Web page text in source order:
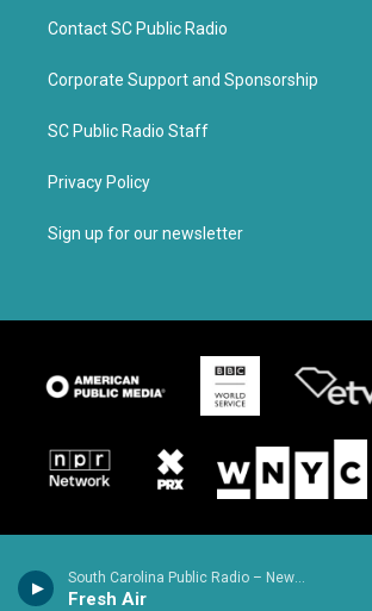
South Carolina Public Radio – News & Talk
Fresh Air
Contact SC Public Radio
Corporate Support and Sponsorship
SC Public Radio Staff
Privacy Policy
Sign up for our newsletter